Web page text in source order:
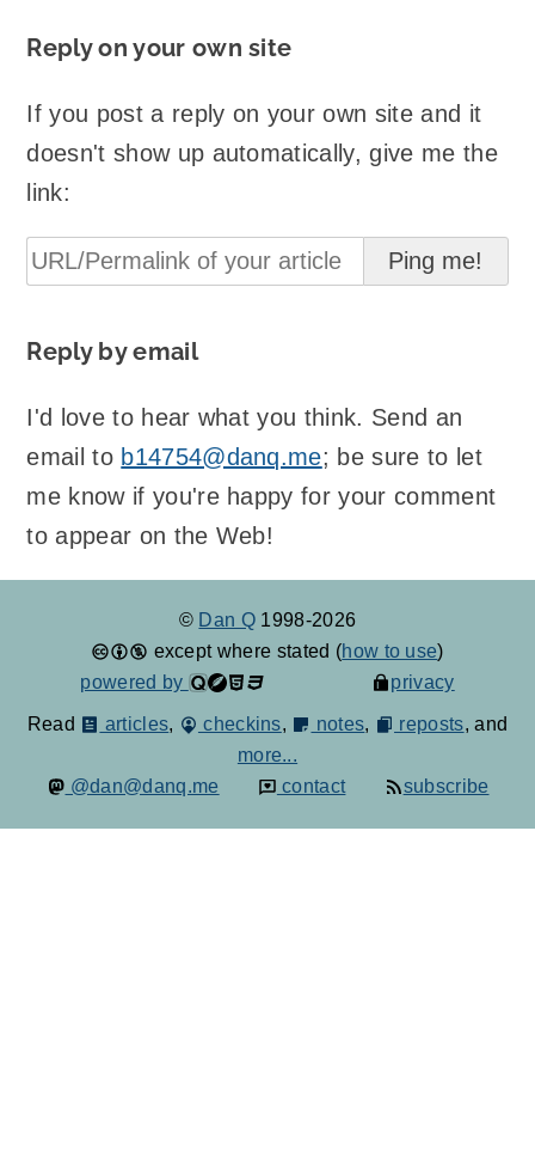
Reply on your own site
If you post a reply on your own site and it
doesn't show up automatically, give me the
link:
Reply by email
I'd love to hear what you think. Send an
email to b14754@danq.me; be sure to let
me know if you're happy for your comment
to appear on the Web!
© Dan Q 1998-2026
except where stated (how to use)
powered by
privacy
Read articles, checkins, notes, reposts, and
more...
@dan@danq.me
contact subscribe